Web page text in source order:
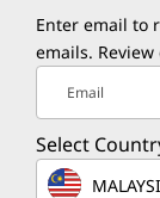
Enter email to
emails. Review
Email
Select